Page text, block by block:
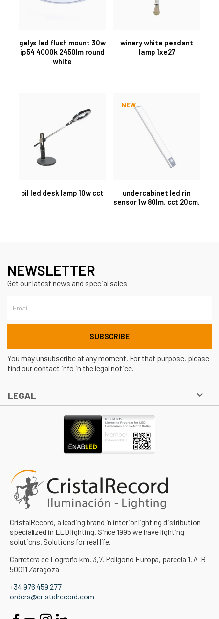
gelys led flush mount 30w
ip54 4000k 2450lm round
white
winery white pendant
lamp 1xe27
bil led desk lamp 10w cct
undercabinet led rin
sensor 1w 80lm. cct 20cm.
NEW
NEWSLETTER
Get our latest news and special sales
You may unsubscribe at any moment. For that purpose, please
find our contact info in the legal notice.
LEGAL 
CristalRecord, a leading brand in interior lighting distribution
specialized in LED lighting. Since 1995 we have lighting
solutions. Solutions for real life.
Carretera de Logroño km. 3,7. Polígono Europa, parcela 1, A-B
50011 Zaragoza
+34 976 459 277
orders@cristalrecord.com